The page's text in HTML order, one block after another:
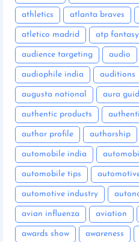
athletics atlanta braves
atletico madrid atp fantasy
audience targeting audio
audiophile india auditions
augusta national aura
authentic products
author profile authorship
automobile india
automobile tips
automotive industry
avian influenza aviation
awards show awareness